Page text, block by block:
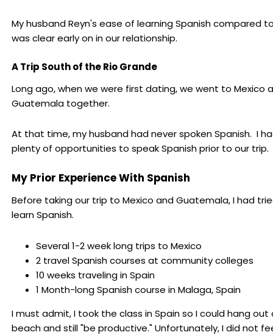
My husband Reyn's ease of learning Spanish compared
was clear early on in our relationship.
A Trip South of the Rio Grande
Long ago, when we were first dating, we went to Mexico
Guatemala together.
At that time, my husband had never spoken Spanish. I
plenty of opportunities to speak Spanish prior to our trip.
My Prior Experience With Spanish
Before taking our trip to Mexico and Guatemala, I had
learn Spanish.
Several 1-2 week long trips to Mexico
2 travel Spanish courses at community colleges
10 weeks traveling in Spain
1 Month-long Spanish course in Malaga, Spain
I must admit, I took the class in Spain so I could hang
beach and still "be productive." Unfortunately, I did not